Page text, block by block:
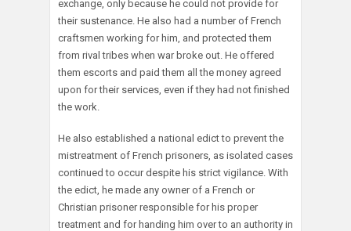
exchange, only because he could not provide for
their sustenance. He also had a number of French
craftsmen working for him, and protected them
from rival tribes when war broke out. He offered
them escorts and paid them all the money agreed
upon for their services, even if they had not finished
the work.
He also established a national edict to prevent the
mistreatment of French prisoners, as isolated cases
continued to occur despite his strict vigilance. With
the edict, he made any owner of a French or
Christian prisoner responsible for his proper
treatment and for handing him over to an authority in